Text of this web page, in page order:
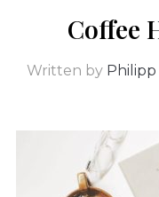
Coffee
Written by Philipp